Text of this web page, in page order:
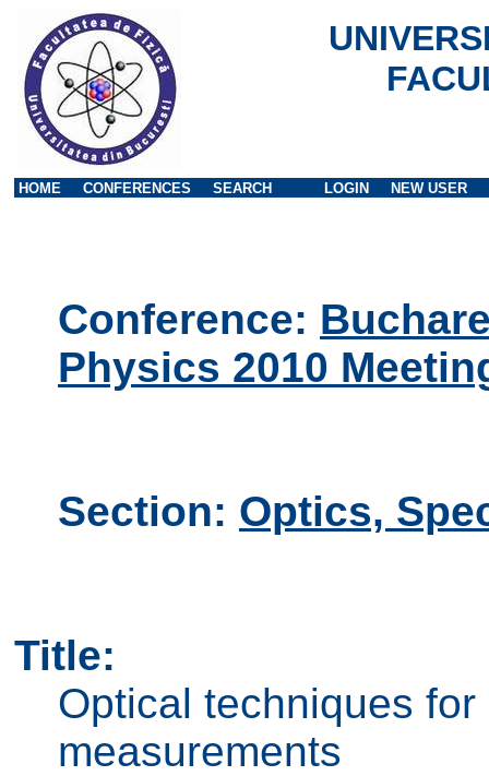
HOME CONFERENCES SEARCH LOGIN NEW USER
Conference:
Physics 2010
Section: Optics,
Title:
Optical techniques
measurements